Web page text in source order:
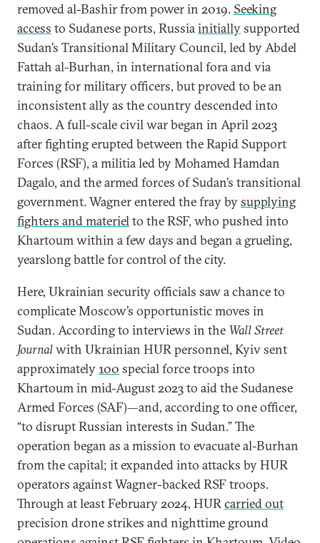
removed al-Bashir from power in 2019. Seeking
access to Sudanese ports, Russiainitiallysupported
Sudan’s Transitional Military Council, led by Abdel
Fattah al-Burhan, in international fora and via
training for military officers, but proved to be an
inconsistent ally as the country descended into
chaos. A full-scale civil war began in April 2023
after fighting erupted between the Rapid Support
Forces (RSF), a militia led by Mohamed Hamdan
Dagalo, and the armed forces of Sudan’s transitional
government. Wagner entered the fray bysupplying
fighters and materielto the RSF, who pushed into
Khartoum within a few days and began a grueling,
yearslong battle for control of the city.
Here, Ukrainian security officials saw a chance to
complicate Moscow’s opportunistic moves in
Sudan. According to interviews in the Wall Street
Journalwith Ukrainian HUR personnel, Kyiv sent
approximately100 special force troops into
Khartoum in mid-August 2023 to aid the Sudanese
Armed Forces (SAF)—and, according to one officer,
“to disrupt Russian interests in Sudan.” The
operation began as a mission to evacuate al-Burhan
from the capital; it expanded into attacks by HUR
operators against Wagner-backed RSF troops.
Through at least February 2024, HURcarried out
precision drone strikes and nighttime ground